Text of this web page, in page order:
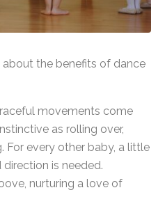
the benefits of dance
movements come
as rolling over,
For every other baby, a little
is needed.
nurturing a love of